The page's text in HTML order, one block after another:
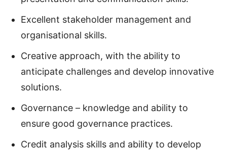
Excellent stakeholder management and
organisational skills.
Creative approach, with the ability to
anticipate challenges and develop innovative
solutions.
Governance – knowledge and ability to
ensure good governance practices.
Credit analysis skills and ability to develop